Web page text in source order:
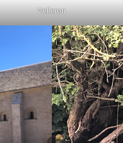
Velleron